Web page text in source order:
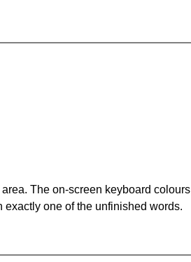
The on-screen keyboard colours
one of the unfinished words.